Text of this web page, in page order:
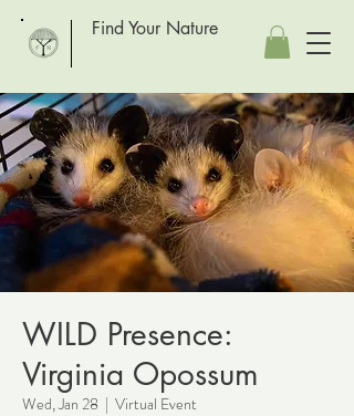
Find Your Nature
WILD Presence:
Virginia Opossum
Wed, Jan 28
  |
Virtual Event